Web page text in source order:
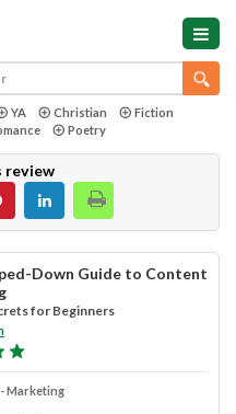
YA Christian
Fiction
Poetry
review
Down Guide to Content
for Beginners
Marketing